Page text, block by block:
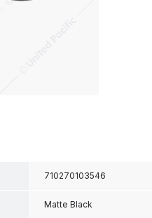
710270103546
Matte Black